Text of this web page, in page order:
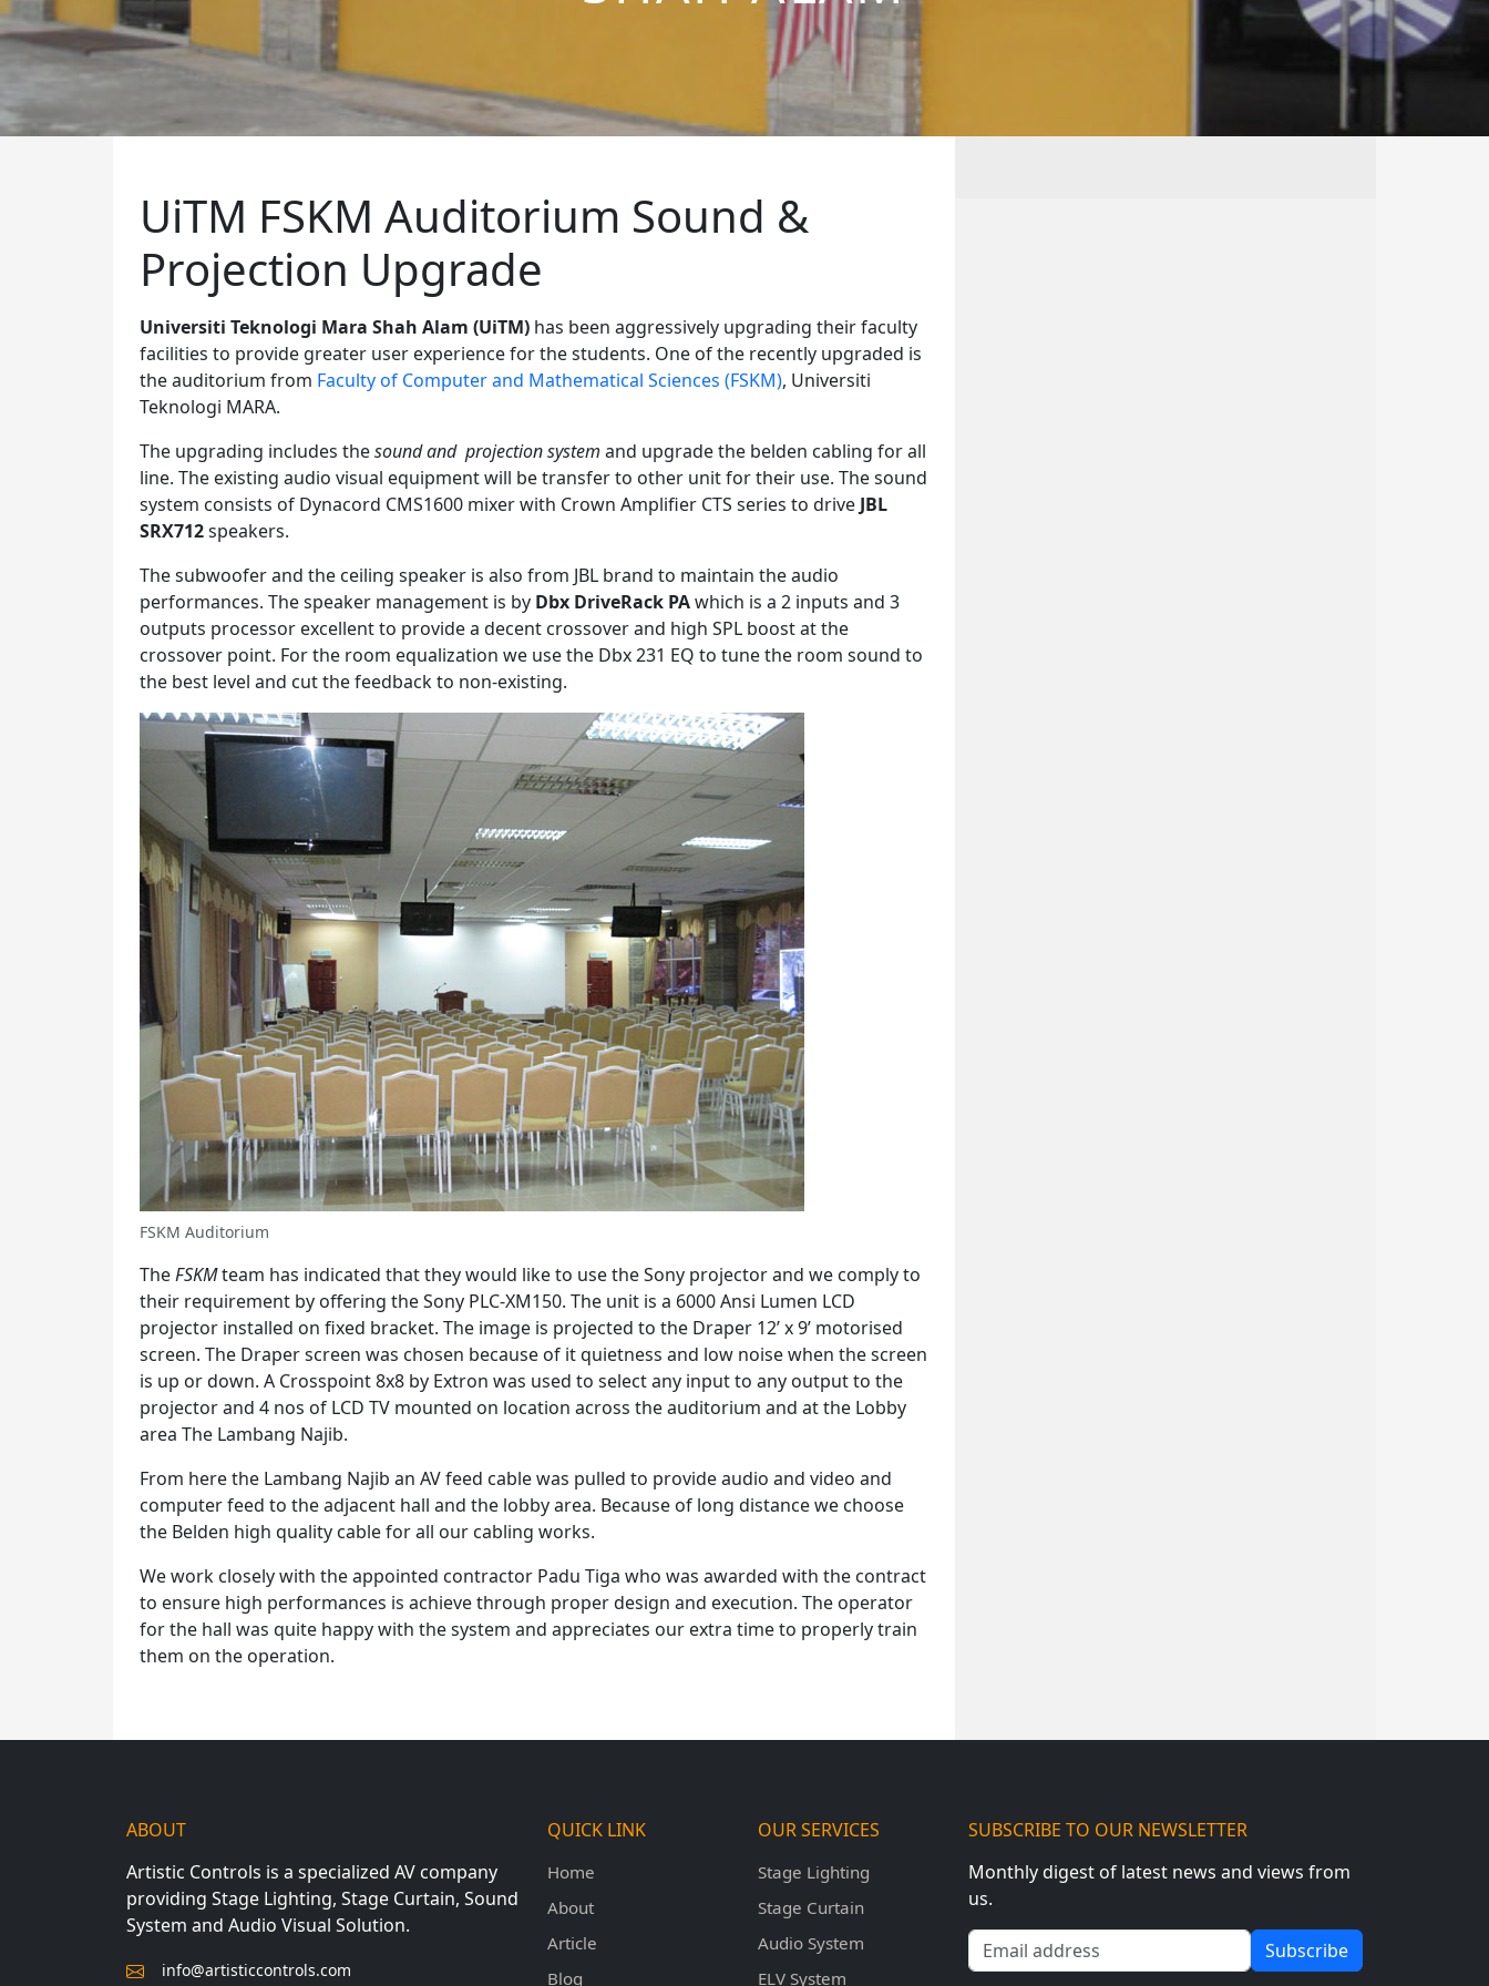
UiTM FSKM Auditorium Sound &
Projection Upgrade
Universiti Teknologi Mara Shah Alam (UiTM) has been aggressively upgrading their faculty
facilities to provide greater user experience for the students. One of the recently upgraded is
the auditorium from Faculty of Computer and Mathematical Sciences (FSKM), Universiti
Teknologi MARA.
The upgrading includes thesound and projection system and upgrade the belden cabling for all
line. The existing audio visual equipment will be transfer to other unit for their use. The sound
system consists of Dynacord CMS1600 mixer with Crown Amplifier CTS series to driveJBL
SRX712speakers.
The subwoofer and the ceiling speaker is also from JBL brand to maintain the audio
performances. The speaker management is by Dbx DriveRack PAwhich is a 2 inputs and 3
outputs processor excellent to provide a decent crossover and high SPL boost at the
crossover point. For the room equalization we use the Dbx 231 EQ to tune the room sound to
the best level and cut the feedback to non-existing.
FSKM Auditorium
TheFSKMteam has indicated that they would like to use the Sony projector and we comply to
their requirement by offering the Sony PLC-XM150. The unit is a 6000 Ansi Lumen LCD
projector installed on fixed bracket. The image is projected to the Draper 12’ x 9’ motorised
screen. The Draper screen was chosen because of it quietness and low noise when the screen
is up or down. A Crosspoint 8x8 by Extron was used to select any input to any output to the
projector and 4 nos of LCD TV mounted on location across the auditorium and at the Lobby
area The Lambang Najib.
From here the Lambang Najib an AV feed cable was pulled to provide audio and video and
computer feed to the adjacent hall and the lobby area. Because of long distance we choose
the Belden high quality cable for all our cabling works.
We work closely with the appointed contractor Padu Tiga who was awarded with the contract
to ensure high performances is achieve through proper design and execution. The operator
for the hall was quite happy with the system and appreciates our extra time to properly train
them on the operation.
ABOUT
Artistic Controls is a specialized AV company
providing Stage Lighting, Stage Curtain, Sound
System and Audio Visual Solution.
info@artisticcontrols.com
QUICK LINK
Home
About
Article
Blog
OUR SERVICES
Stage Lighting
Stage Curtain
Audio System
ELV System
SUBSCRIBE TO OUR NEWSLETTER
Monthly digest of latest news and views from
us.
Email address
Subscribe